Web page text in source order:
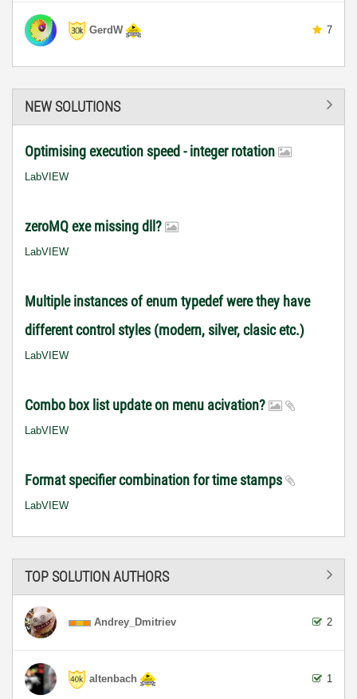
GerdW 7
NEW SOLUTIONS
Optimising execution speed - integer rotation
LabVIEW
zeroMQ exe missing dll?
LabVIEW
Multiple instances of enum typedef were they have
different control styles (modern, silver, clasic etc.)
LabVIEW
Combo box list update on menu acivation?
LabVIEW
Format specifier combination for time stamps
LabVIEW
TOP SOLUTION AUTHORS
Andrey_Dmitriev 2
altenbach 1